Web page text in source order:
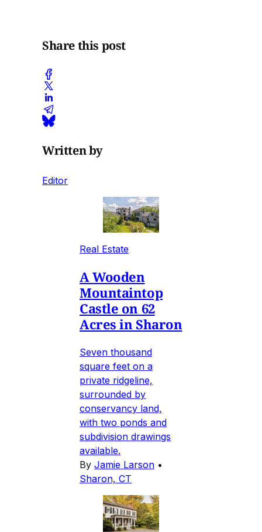
Share this post
Written by
Editor
Real Estate
A Wooden
Mountaintop
Castle on 62
Acres in Sharon
Seven thousand
square feet on a
private ridgeline,
surrounded by
conservancy land,
with two ponds and
subdivision drawings
available.
By Jamie Larson •
Sharon, CT